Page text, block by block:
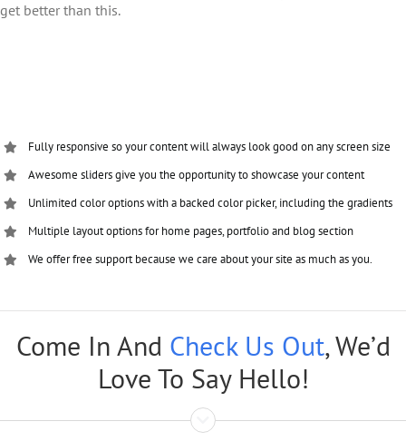
get better than this.
Fully responsive so your content will always look good on any screen size
Awesome sliders give you the opportunity to showcase your content
Unlimited color options with a backed color picker, including the gradients
Multiple layout options for home pages, portfolio and blog section
We offer free support because we care about your site as much as you.
Come In And Check Us Out, We’d
Love To Say Hello!